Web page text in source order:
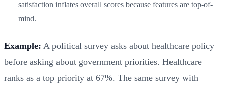
satisfaction inflates overall scores because features are top-of-
mind.
Example: A political survey asks about healthcare policy
before asking about government priorities. Healthcare
ranks as a top priority at 67%. The same survey with